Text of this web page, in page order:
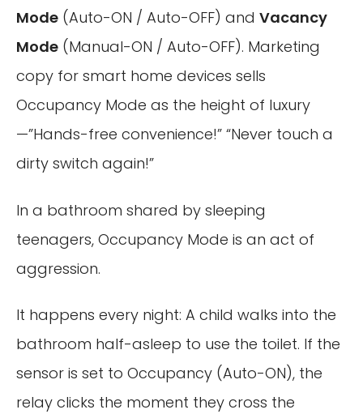
Mode (Auto-ON / Auto-OFF) and Vacancy
Mode (Manual-ON / Auto-OFF). Marketing
copy for smart home devices sells
Occupancy Mode as the height of luxury
—”Hands-free convenience!” “Never touch a
dirty switch again!”
In a bathroom shared by sleeping
teenagers, Occupancy Mode is an act of
aggression.
It happens every night: A child walks into the
bathroom half-asleep to use the toilet. If the
sensor is set to Occupancy (Auto-ON), the
relay clicks the moment they cross the